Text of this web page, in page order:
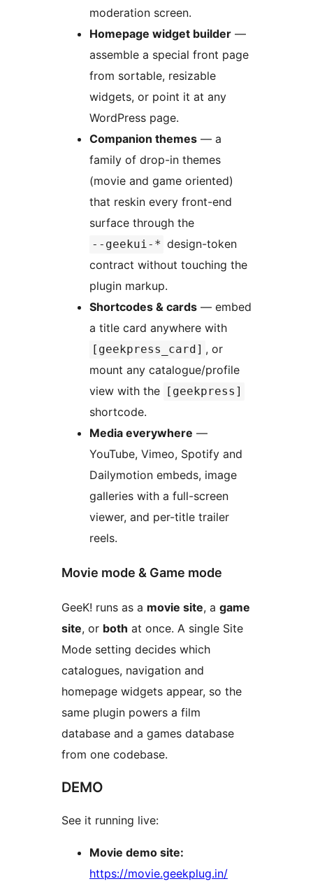
moderation screen.
Homepage widget builder —
assemble a special front page
from sortable, resizable
widgets, or point it at any
WordPress page.
Companion themes — a
family of drop-in themes
(movie and game oriented)
that reskin every front-end
surface through the
--geekui-* design-token
contract without touching the
plugin markup.
Shortcodes & cards — embed
a title card anywhere with
[geekpress_card] , or
mount any catalogue/profile
view with the [geekpress]
shortcode.
Media everywhere —
YouTube, Vimeo, Spotify and
Dailymotion embeds, image
galleries with a full-screen
viewer, and per-title trailer
reels.
Movie mode & Game mode
GeeK! runs as a movie site, a game
site, or both at once. A single Site
Mode setting decides which
catalogues, navigation and
homepage widgets appear, so the
same plugin powers a film
database and a games database
from one codebase.
DEMO
See it running live:
Movie demo site:
https://movie.geekplug.in/